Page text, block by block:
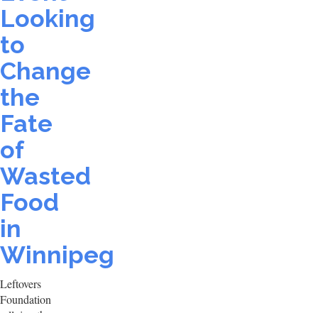
Looking
to
Change
the
Fate
of
Wasted
Food
in
Winnipeg
Leftovers
Foundation